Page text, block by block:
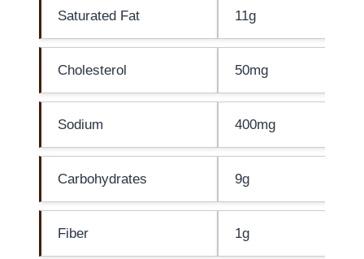
Saturated Fat 11g
Cholesterol 50mg
Sodium 400mg
Carbohydrates 9g
Fiber 1g